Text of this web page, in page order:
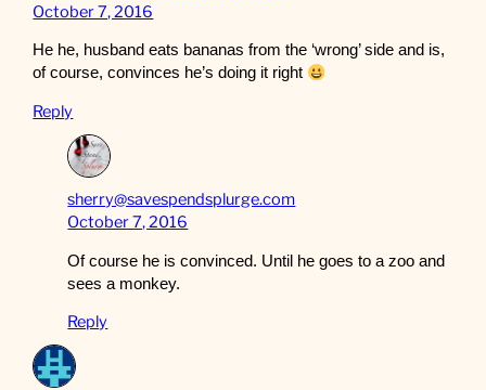
October 7, 2016
He he, husband eats bananas from the ‘wrong’ side and is,
of course, convinces he’s doing it right
Reply
sherry@savespendsplurge.com
October 7, 2016
Of course he is convinced. Until he goes to a zoo and
sees a monkey.
Reply